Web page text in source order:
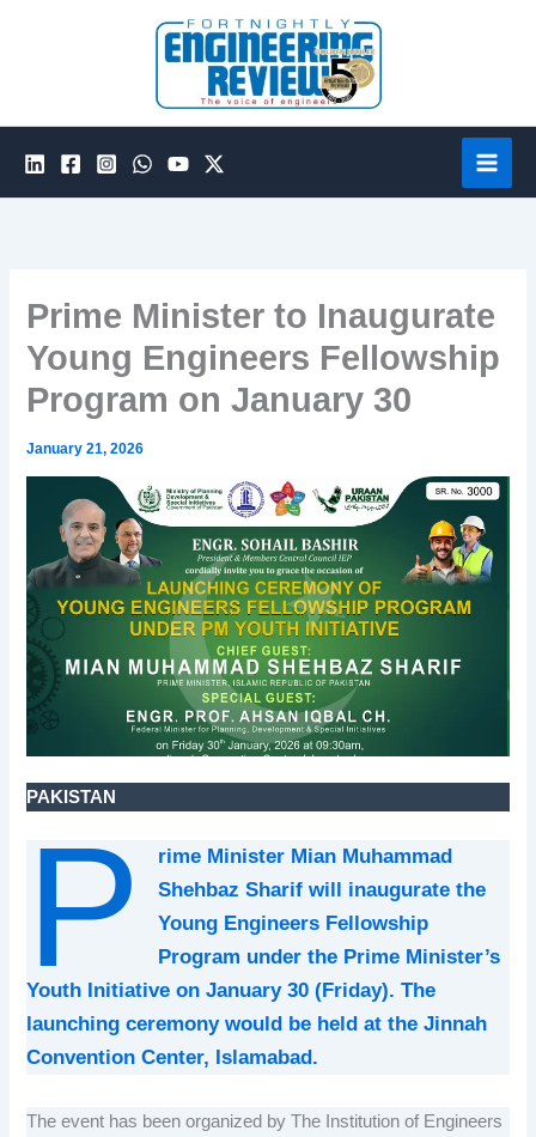
Prime Minister to Inaugurate
Young Engineers Fellowship
Program on January 30
January 21, 2026
PAKISTAN
P
rime Minister Mian Muhammad
Shehbaz Sharif will inaugurate the
Young Engineers Fellowship
Program under the Prime Minister’s
Youth Initiative on January 30 (Friday). The
launching ceremony would be held at the Jinnah
Convention Center, Islamabad.
The event has been organized by The Institution of Engineers